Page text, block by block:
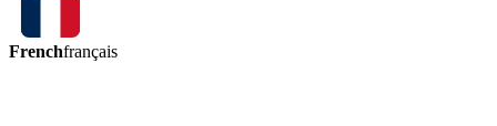
Frenchfrançais